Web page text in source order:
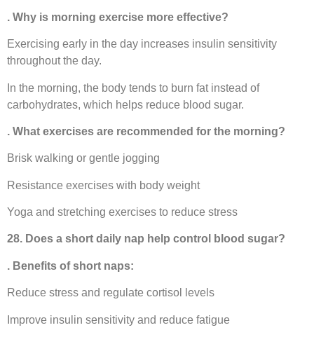
. Why is morning exercise more effective?
Exercising early in the day increases insulin sensitivity
throughout the day.
In the morning, the body tends to burn fat instead of
carbohydrates, which helps reduce blood sugar.
. What exercises are recommended for the morning?
Brisk walking or gentle jogging
Resistance exercises with body weight
Yoga and stretching exercises to reduce stress
28. Does a short daily nap help control blood sugar?
. Benefits of short naps:
Reduce stress and regulate cortisol levels
Improve insulin sensitivity and reduce fatigue